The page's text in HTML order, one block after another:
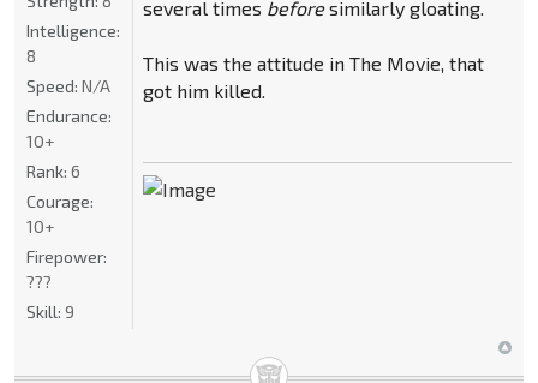
several times beforesimilarly gloating.
This was the attitude in The Movie, that
got him killed.
Intelligence:
8
Speed: N/A
Endurance:
10+
Rank: 6
Courage:
10+
Firepower:
???
Skill: 9